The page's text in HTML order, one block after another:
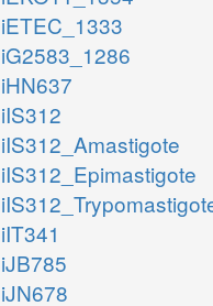
iETEC_1333
iG2583_1286
iHN637
iIS312
iIS312_Amastigote
iIS312_Epimastigote
iIT341
iJB785
iJN678